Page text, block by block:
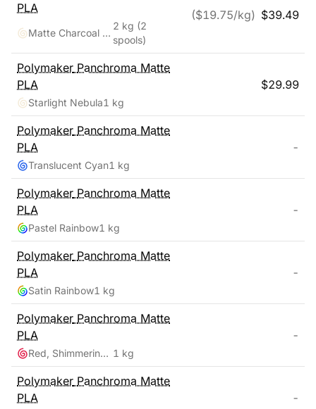
PLA
Matte Charcoal Black, Cotton White
2 kg (2
spools)
($19.75/kg) $39.49
Polymaker Panchroma Matte
PLA
Starlight Nebula1 kg
$29.99
Polymaker Panchroma Matte
PLA
Translucent Cyan1 kg
-
Polymaker Panchroma Matte
PLA
Pastel Rainbow1 kg
-
Polymaker Panchroma Matte
PLA
Satin Rainbow1 kg
-
Polymaker Panchroma Matte
PLA
Red, Shimmering Color 1 kg
-
Polymaker Panchroma Matte
PLA
-